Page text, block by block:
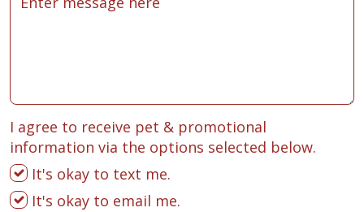
I agree to receive pet & promotional
information via the options selected below.
It's okay to text me.
It's okay to email me.